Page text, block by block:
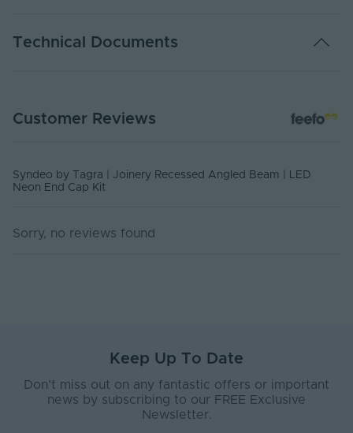
Product Height
(mm)
4
Tagra
Mounting Type Surface Mounted
Technical Documents
PDF Download
Customer Reviews
Syndeo by Tagra | Joinery Recessed Angled Beam | LED
Neon End Cap Kit
Sorry, no reviews found
Keep Up To Date
Don’t miss out on any fantastic offers or important
news by subscribing to our FREE Exclusive
Newsletter.